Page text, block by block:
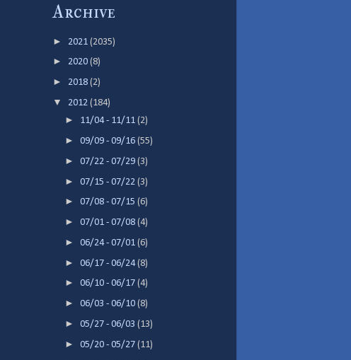
Archive
► 2021 (2035)
► 2020 (8)
► 2018 (2)
▼ 2012 (184)
► 11/04 - 11/11(2)
►09/09 - 09/16(55)
►07/22 - 07/29(3)
►07/15 - 07/22(3)
►07/08 - 07/15(6)
►07/01 - 07/08(4)
►06/24 - 07/01(6)
►06/17 - 06/24(8)
►06/10 - 06/17(4)
►06/03 - 06/10(8)
►05/27 - 06/03(13)
►05/20 - 05/27(11)